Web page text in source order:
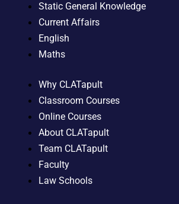
Static General Knowledge
Current Affairs
English
Maths
Why CLATapult
Classroom Courses
Online Courses
About CLATapult
Team CLATapult
Faculty
Law Schools